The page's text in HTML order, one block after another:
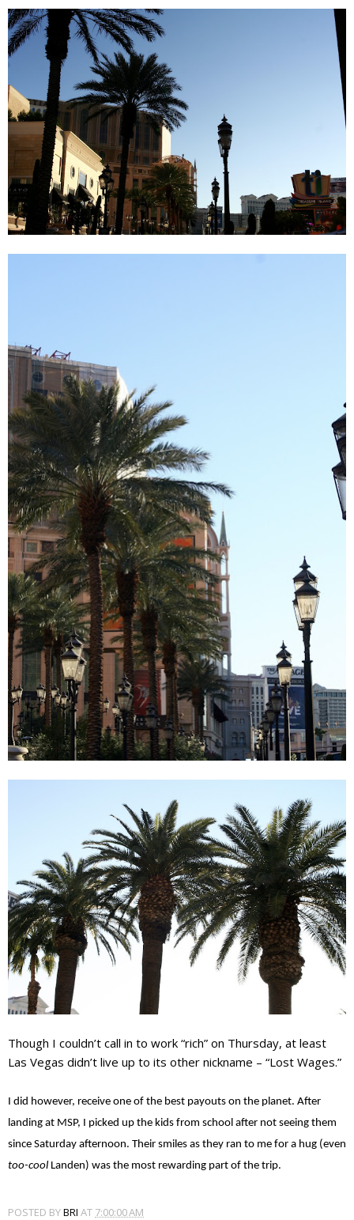
Though I couldn’t call in to work “rich” on Thursday, at least
Las Vegas didn’t live up to its other nickname – “Lost Wages.”
I did however, receive one of the best payouts on the planet. After
landing at MSP, I picked up the kids from school after not seeing them
since Saturday afternoon. Their smiles as they ran to me for a hug (even
too-cool Landen) was the most rewarding part of the trip.
POSTED BYBRI AT 7:00:00 AM